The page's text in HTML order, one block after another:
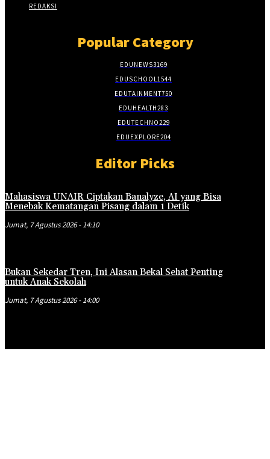
REDAKSI
Popular Category
EDUNEWS3169
EDUSCHOOL1544
EDUTAINMENT750
EDUHEALTH283
EDUTECHNO229
EDUEXPLORE204
Editor Picks
Mahasiswa UNAIR Ciptakan Banalyze, AI yang Bisa
Menebak Kematangan Pisang dalam 1 Detik
Jumat, 7 Agustus 2026 - 14:10
Bukan Sekedar Tren, Ini Alasan Bekal Sehat Penting
untuk Anak Sekolah
Jumat, 7 Agustus 2026 - 14:00